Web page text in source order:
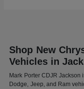
Shop New
Vehicles in
Mark Porter CDJR Jackson
Dodge, Jeep, and Ram